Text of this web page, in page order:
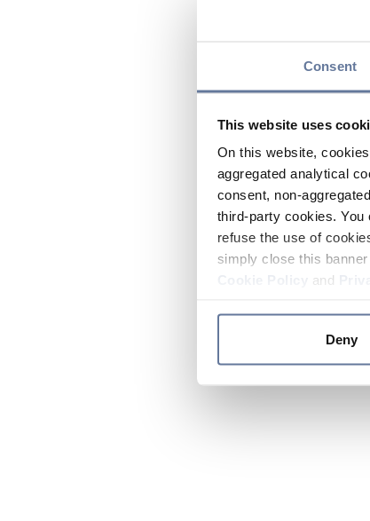
Consent
This website uses
On this website,
aggregated analytical
consent, non-
third-party cookies.
refuse the use of
simply close this
and
Deny